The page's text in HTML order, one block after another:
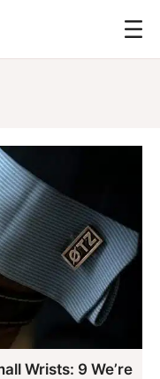
Menu
Wrists: 9 We’re